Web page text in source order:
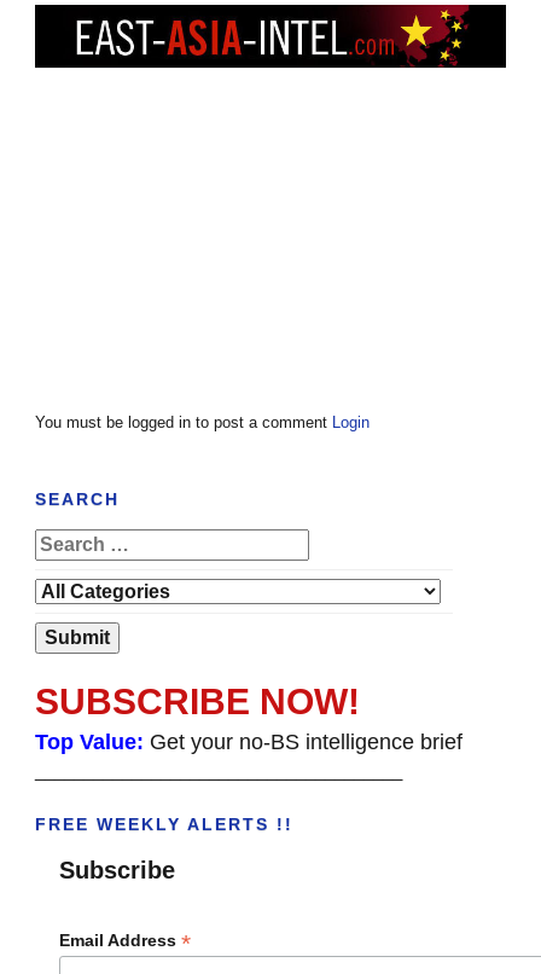
You must be logged in to post a comment Login
SEARCH
SUBSCRIBE NOW!
Top Value: Get your no-BS intelligence brief
FREE WEEKLY ALERTS !!
Subscribe
Email Address *